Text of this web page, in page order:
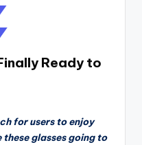
Ready to
for users to enjoy
these glasses going to